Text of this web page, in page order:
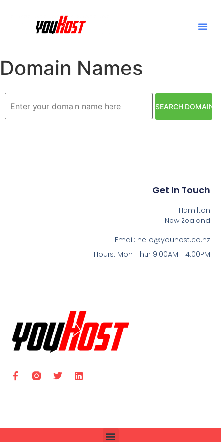
Domain Names
Get In Touch
Hamilton
New Zealand
Email: hello@youhost.co.nz
Hours: Mon-Thur 9:00AM - 4:00PM